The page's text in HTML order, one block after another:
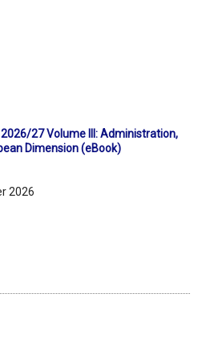
27 Volume III: Administration,
Dimension (eBook)
2026